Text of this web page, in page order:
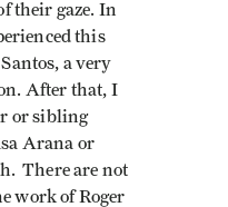
their gaze. In
this
a very
After that, I
or sibling
Arana or
There are not
work of Roger